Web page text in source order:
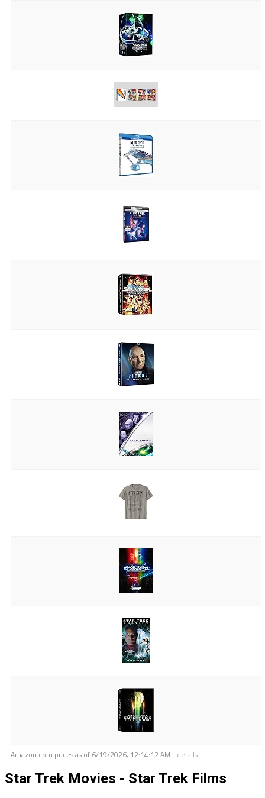
Amazon.com prices as of 6/19/2026, 12:14:12 AM - details
Star Trek Movies - Star Trek Films